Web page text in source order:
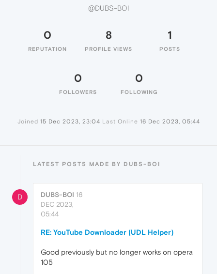
@DUBS-BOI
0
REPUTATION
8
PROFILE VIEWS
1
POSTS
0
FOLLOWERS
0
FOLLOWING
Joined 15 Dec 2023, 23:04 Last Online 16 Dec 2023, 05:44
LATEST POSTS MADE BY DUBS-BOI
D DUBS-BOI 16
DEC 2023,
05:44
RE: YouTube Downloader (UDL Helper)
Good previously but no longer works on opera
105